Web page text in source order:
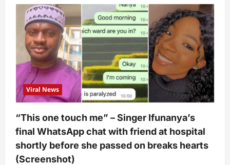
“So
even
Lagos
no
safe?”:
Lady
narrates
what
happened
to
her
6-
year-
old
nephew
who
was
bitten
by
snake
(Video)
Viral News
“This one touch me” – Singer Ifunanya’s
final WhatsApp chat with friend at hospital
shortly before she passed on breaks hearts
(Screenshot)